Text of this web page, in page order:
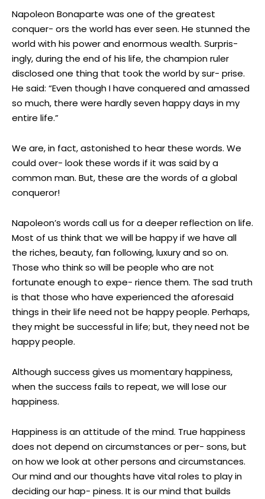
Napoleon Bonaparte was one of the greatest
conquer- ors the world has ever seen. He stunned the
world with his power and enormous wealth. Surpris-
ingly, during the end of his life, the champion ruler
disclosed one thing that took the world by sur- prise.
He said: “Even though I have conquered and amassed
so much, there were hardly seven happy days in my
entire life.”
We are, in fact, astonished to hear these words. We
could over- look these words if it was said by a
common man. But, these are the words of a global
conqueror!
Napoleon’s words call us for a deeper reflection on life.
Most of us think that we will be happy if we have all
the riches, beauty, fan following, luxury and so on.
Those who think so will be people who are not
fortunate enough to expe- rience them. The sad truth
is that those who have experienced the aforesaid
things in their life need not be happy people. Perhaps,
they might be successful in life; but, they need not be
happy people.
Although success gives us momentary happiness,
when the success fails to repeat, we will lose our
happiness.
Happiness is an attitude of the mind. True happiness
does not depend on circumstances or per- sons, but
on how we look at other persons and circumstances.
Our mind and our thoughts have vital roles to play in
deciding our hap- piness. It is our mind that builds